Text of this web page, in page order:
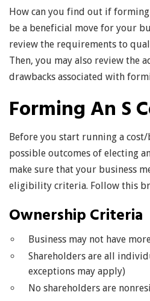
How can you find out if
be a beneficial move for your
review the requirements to
Then, you may also review the
drawbacks associated with
Forming An S
Before you start running a
possible outcomes of electing
make sure that your business
eligibility criteria. Follow this
Ownership Criteria
Business may not have
Shareholders are all
exceptions may apply)
No shareholders are